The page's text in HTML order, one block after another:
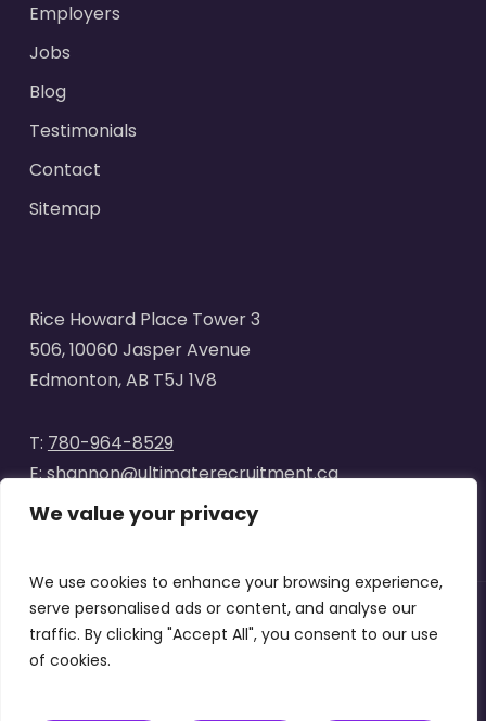
We value your privacy
We use cookies to enhance your browsing experience,
serve personalised ads or content, and analyse our
traffic. By clicking "Accept All", you consent to our use
of cookies.
Employers
Jobs
Blog
Testimonials
Contact
Sitemap
Rice Howard Place Tower 3
506, 10060 Jasper Avenue
Edmonton, AB T5J 1V8
T: 780-964-8529
E:shannon@ultimaterecruitment.ca
© 2025 Ultimate Recruitment. All Rights Reserved | Website
designed by